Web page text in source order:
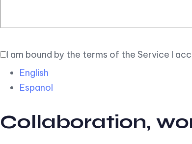
I am bound by the terms of the Service I
English
Espanol
Collaboration,